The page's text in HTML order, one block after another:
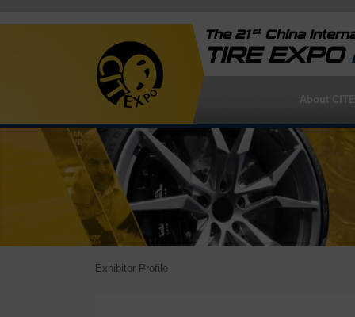
The 21stChina
TIRE EXPO
About
Exhibitor Profile